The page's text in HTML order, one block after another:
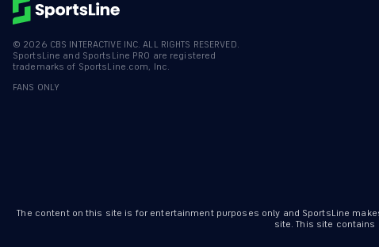
© 2026 CBS INTERACTIVE INC. ALL RIGHTS RESERVED.
SportsLine and SportsLine PRO are registered
trademarks of SportsLine.com, Inc.
FANS ONLY
The content on this site is for entertainment purposes only and SportsLine
site. This site